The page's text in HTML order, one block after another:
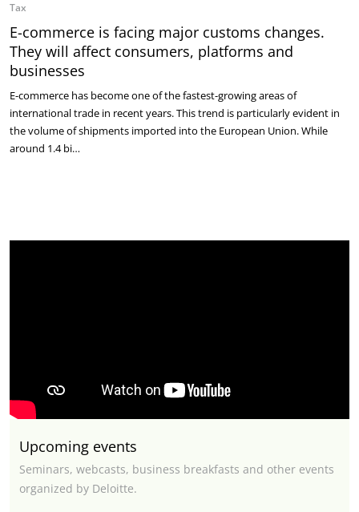
Tax
E-commerce is facing major customs changes.
They will affect consumers, platforms and
businesses
E-commerce has become one of the fastest-growing areas of
international trade in recent years. This trend is particularly evident in
the volume of shipments imported into the European Union. While
around 1.4 bi…
Upcoming events
Seminars, webcasts, business breakfasts and other events
organized by Deloitte.